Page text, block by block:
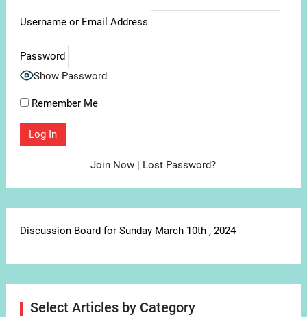
Username or Email Address
Password
Show Password
Remember Me
Join Now | Lost Password?
Discussion Board for Sunday March 10th , 2024
Select Articles by Category